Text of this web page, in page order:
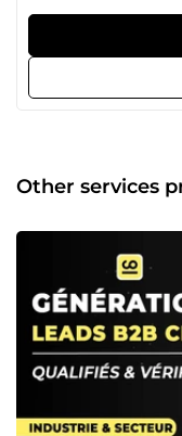
marketing digital,
analyse de
pour transformer vos
Marketing Digital
&amp; Pages de
vente, séquences
adaptés à vos
prévisions
Accompagnement
présentation,
&amp; Mise en
Création et
Ebook, Amazon
eBooks, documents
KDP ✅ Couverture
de présentations
Other services